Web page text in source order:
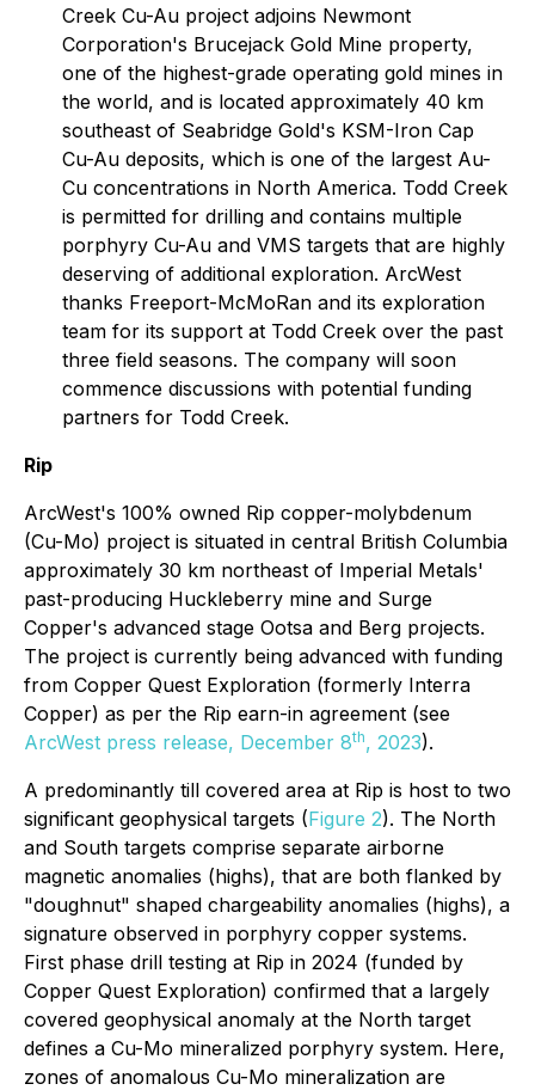
Creek Cu-Au project adjoins Newmont
Corporation's Brucejack Gold Mine property,
one of the highest-grade operating gold mines in
the world, and is located approximately 40 km
southeast of Seabridge Gold's KSM-Iron Cap
Cu-Au deposits, which is one of the largest Au-
Cu concentrations in North America. Todd Creek
is permitted for drilling and contains multiple
porphyry Cu-Au and VMS targets that are highly
deserving of additional exploration. ArcWest
thanks Freeport-McMoRan and its exploration
team for its support at Todd Creek over the past
three field seasons. The company will soon
commence discussions with potential funding
partners for Todd Creek.
Rip
ArcWest's 100% owned Rip copper-molybdenum
(Cu-Mo) project is situated in central British Columbia
approximately 30 km northeast of Imperial Metals'
past-producing Huckleberry mine and Surge
Copper's advanced stage Ootsa and Berg projects.
The project is currently being advanced with funding
from Copper Quest Exploration (formerly Interra
Copper) as per the Rip earn-in agreement (see
ArcWest press release, December 8th, 2023).
A predominantly till covered area at Rip is host to two
significant geophysical targets (Figure 2). The North
and South targets comprise separate airborne
magnetic anomalies (highs), that are both flanked by
"doughnut" shaped chargeability anomalies (highs), a
signature observed in porphyry copper systems.
First phase drill testing at Rip in 2024 (funded by
Copper Quest Exploration) confirmed that a largely
covered geophysical anomaly at the North target
defines a Cu-Mo mineralized porphyry system. Here,
zones of anomalous Cu-Mo mineralization are